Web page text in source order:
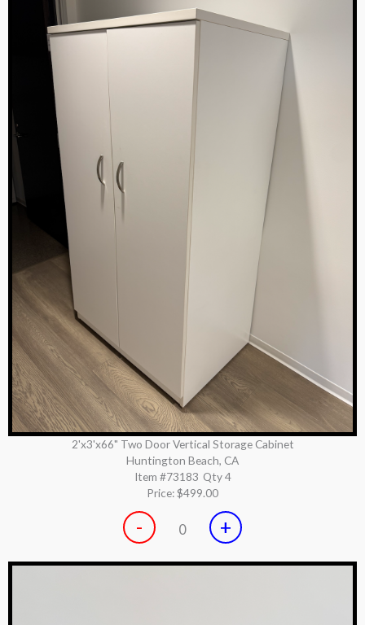
2'x3'x66" Two Door Vertical Storage Cabinet
Huntington Beach, CA
Item #73183 Qty 4
Price:$499.00
- 0 +